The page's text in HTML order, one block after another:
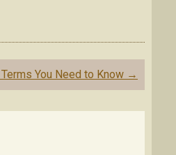
You Need to Know →